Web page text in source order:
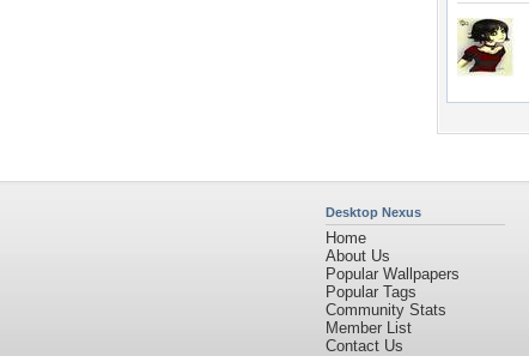
Desktop Nexus
Home
About Us
Popular Wallpapers
Popular Tags
Community Stats
Member List
Contact Us